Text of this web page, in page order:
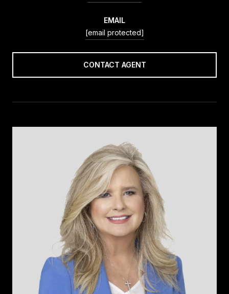
EMAIL
[email protected]
CONTACT AGENT